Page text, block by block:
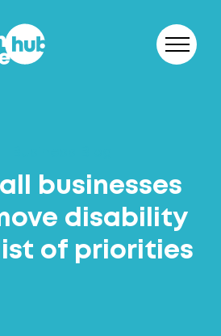
businesses
disability
of priorities